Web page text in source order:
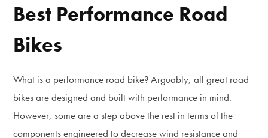
Best Performance Road
Bikes
What is a performance road bike? Arguably, all great road
bikes are designed and built with performance in mind.
However, some are a step above the rest in terms of the
components engineered to decrease wind resistance and